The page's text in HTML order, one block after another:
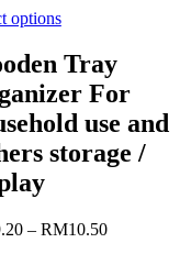
options
Tray
For
use and
storage /
– RM10.50